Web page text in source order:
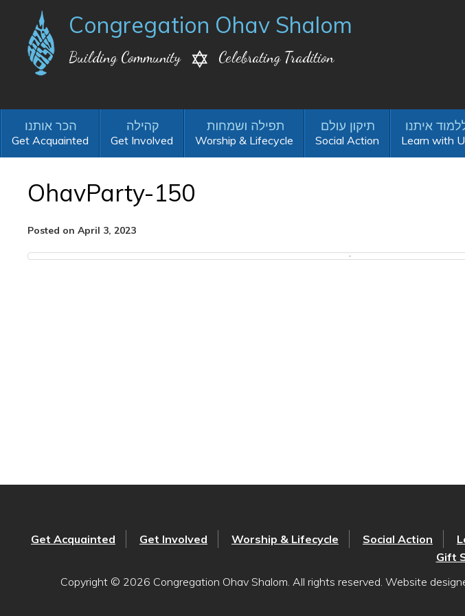
Congregation Ohav Shalom
Building Community Celebrating Tradition
Get Acquainted Get Involved Worship & Lifecycle Social Action Learn with
OhavParty-150
Posted on April 3, 2023
Get Acquainted Get Involved Worship & Lifecycle Social Action
Gift
Copyright © 2026 Congregation Ohav Shalom. All rights reserved. Website